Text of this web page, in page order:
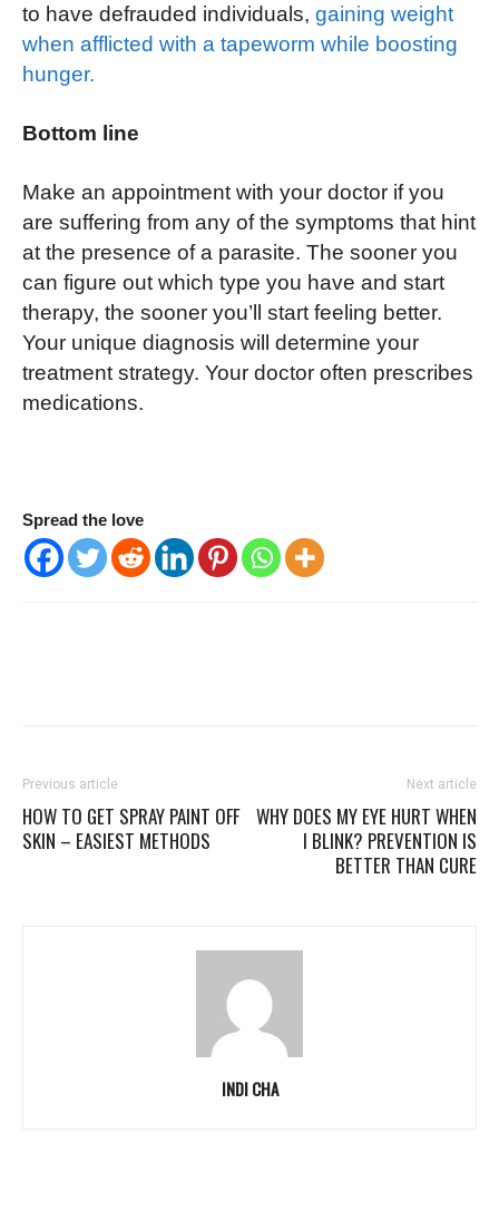
to have defrauded individuals, gaining weight
when afflicted with a tapeworm while boosting
hunger.
Bottom line
Make an appointment with your doctor if you
are suffering from any of the symptoms that hint
at the presence of a parasite. The sooner you
can figure out which type you have and start
therapy, the sooner you’ll start feeling better.
Your unique diagnosis will determine your
treatment strategy. Your doctor often prescribes
medications.
Spread the love
Previous article
HOW TO GET SPRAY PAINT OFF
SKIN – EASIEST METHODS
Next article
WHY DOES MY EYE HURT WHEN
I BLINK? PREVENTION IS
BETTER THAN CURE
INDI CHA